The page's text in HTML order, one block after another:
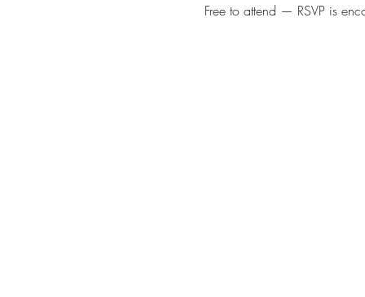
Free to attend — RSVP is